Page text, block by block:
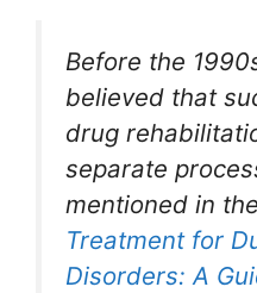
Before the
believed that
drug
separate
mentioned in
Treatment for
Disorders: A